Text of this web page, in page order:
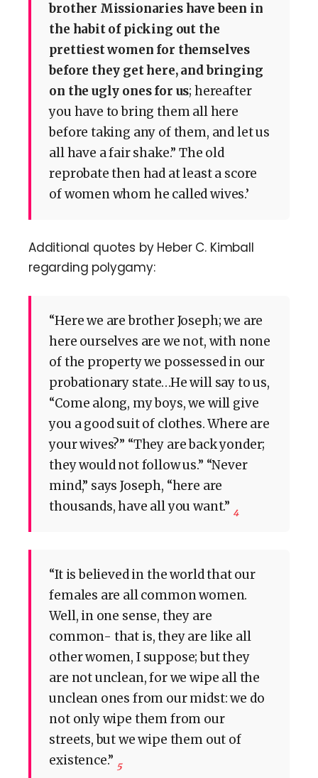
brother Missionaries have been in
the habit of picking out the
prettiest women for themselves
before they get here, and bringing
on the ugly ones for us; hereafter
you have to bring them all here
before taking any of them, and let us
all have a fair shake.” The old
reprobate then had at least a score
of women whom he called wives.’
Additional quotes by Heber C. Kimball
regarding polygamy:
“Here we are brother Joseph; we are
here ourselves are we not, with none
of the property we possessed in our
probationary state…He will say to us,
“Come along, my boys, we will give
you a good suit of clothes. Where are
your wives?” “They are back yonder;
they would not follow us.” “Never
mind,” says Joseph, “here are
thousands, have all you want.” 4
“It is believed in the world that our
females are all common women.
Well, in one sense, they are
common- that is, they are like all
other women, I suppose; but they
are not unclean, for we wipe all the
unclean ones from our midst: we do
not only wipe them from our
streets, but we wipe them out of
existence.” 5